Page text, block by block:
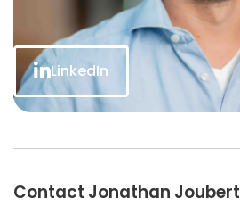
LinkedIn
Contact Jonathan Joubert